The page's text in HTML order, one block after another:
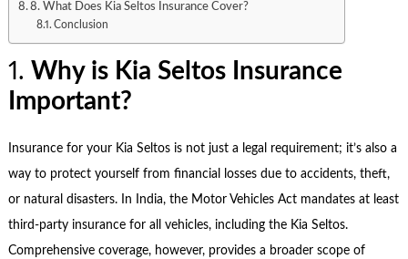
8. What Does Kia Seltos Insurance Cover?
Conclusion
1. Why is Kia Seltos Insurance
Important?
Insurance for your Kia Seltos is not just a legal requirement; it’s also a
way to protect yourself from financial losses due to accidents, theft,
or natural disasters. In India, the Motor Vehicles Act mandates at least
third-party insurance for all vehicles, including the Kia Seltos.
Comprehensive coverage, however, provides a broader scope of